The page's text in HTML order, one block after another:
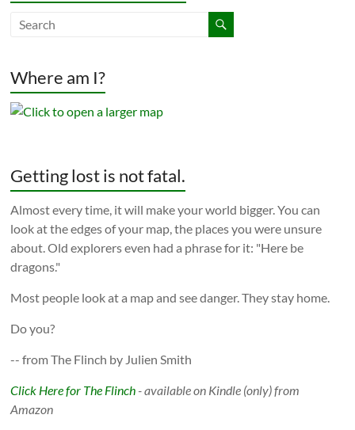
Where am I?
Getting lost is not fatal.
Almost every time, it will make your world bigger. You can
look at the edges of your map, the places you were unsure
about. Old explorers even had a phrase for it: "Here be
dragons."
Most people look at a map and see danger. They stay home.
Do you?
-- from The Flinch by Julien Smith
Click Here for The Flinch - available on Kindle (only) from
Amazon